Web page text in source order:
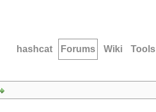
hashcat Forums Wiki Tools